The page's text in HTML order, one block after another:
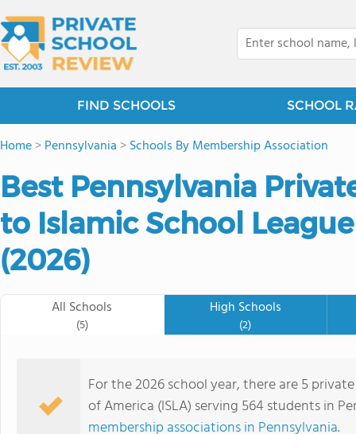
FIND SCHOOLS SCHOOL
Home>Pennsylvania >Schools By Membership Association
Best Pennsylvania
to Islamic School
(2026)
All Schools
(5)
High Schools
(2)
For the 2026 school year, there are 5
of America (ISLA) serving 564 students in
membership associations in Pennsylvania.